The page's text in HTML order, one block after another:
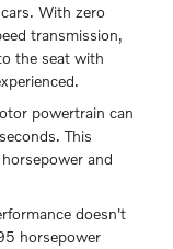
With zero
transmission,
the seat with
powertrain can
This
and
doesn't
horsepower